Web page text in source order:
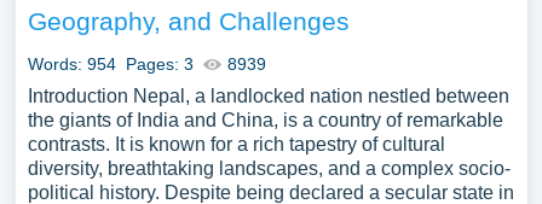
Geography, and Challenges
Words: 954 Pages: 3 8939
Introduction Nepal, a landlocked nation nestled between
the giants of India and China, is a country of remarkable
contrasts. It is known for a rich tapestry of cultural
diversity, breathtaking landscapes, and a complex socio-
political history. Despite being declared a secular state in